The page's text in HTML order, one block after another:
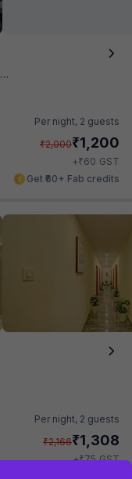
Per night, 2 guests
₹2,000₹1,200
+₹60 GST
Get ₹60+ Fab credits
Per night, 2 guests
₹2,166₹1,308
+₹75 GST